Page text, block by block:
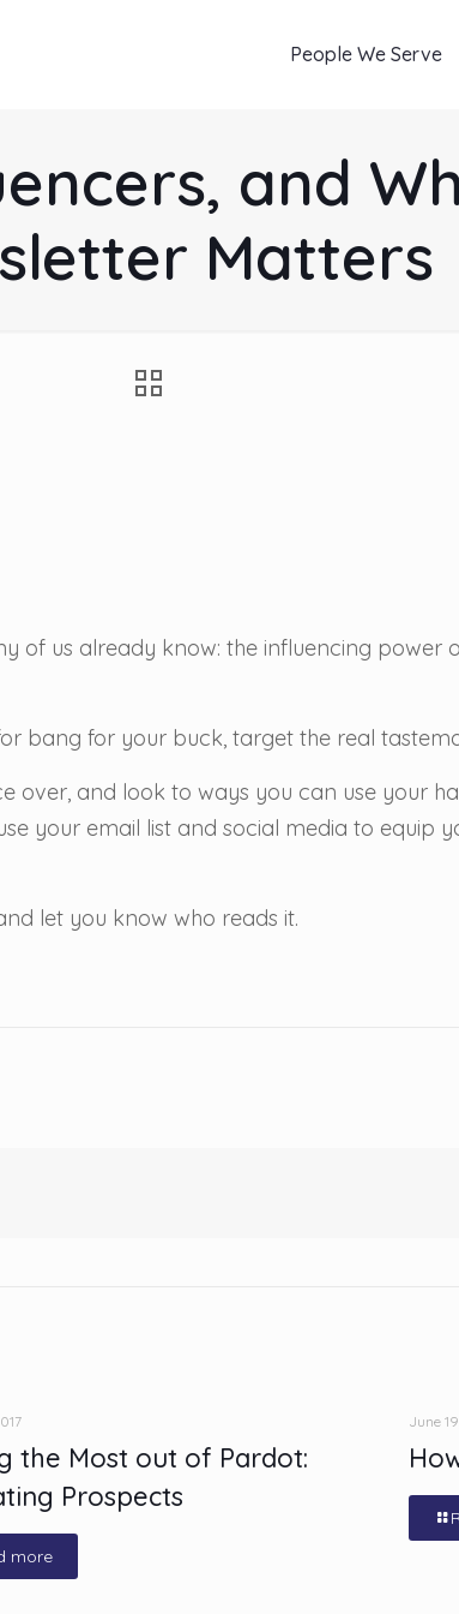
People We Serve
and
Matters
of us already know: the influencing power
bang for your buck, target the real
and look to ways you can use your
your email list and social media to equip
let you know who reads it.
the Most out of Pardot:
Prospects
more
June